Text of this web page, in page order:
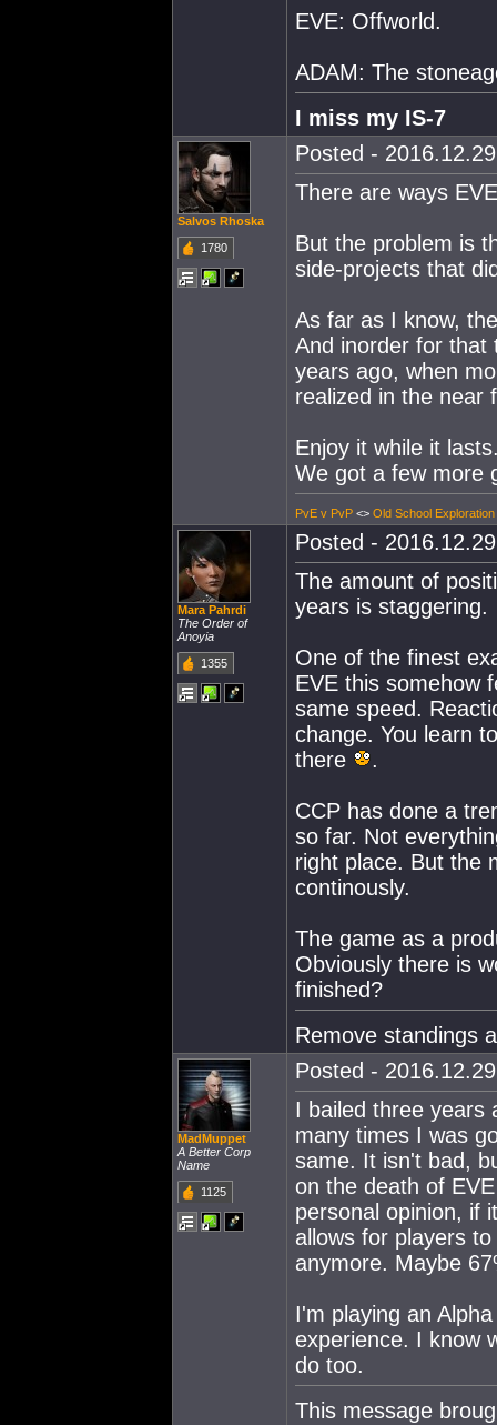
EVE: Offworld.
ADAM: The
I miss my IS-7
Salvos Rhoska
1780
Posted -
There are ways
But the problem is
side-projects that
As far as I know,
And inorder for that
years ago, when
realized in the near
Enjoy it while it
We got a few more
PvE v PvP <> Old School Exploration
Mara Pahrdi
The Order of
Anoyia
1355
Posted -
The amount of
years is staggering.
One of the finest
EVE this somehow
same speed.
change. You learn
there
.
CCP has done a
so far. Not
right place. But the
continously.
The game as a
Obviously there is
finished?
Remove standings
MadMuppet
A Better Corp
Name
1125
Posted -
I bailed three years
many times I was
same. It isn't bad,
on the death of
personal opinion, if
allows for players
anymore. Maybe
I'm playing an
experience. I know
do too.
This message